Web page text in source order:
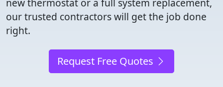
new thermostat or a full system replacement,
our trusted contractors will get the job done
right.
Request Free Quotes